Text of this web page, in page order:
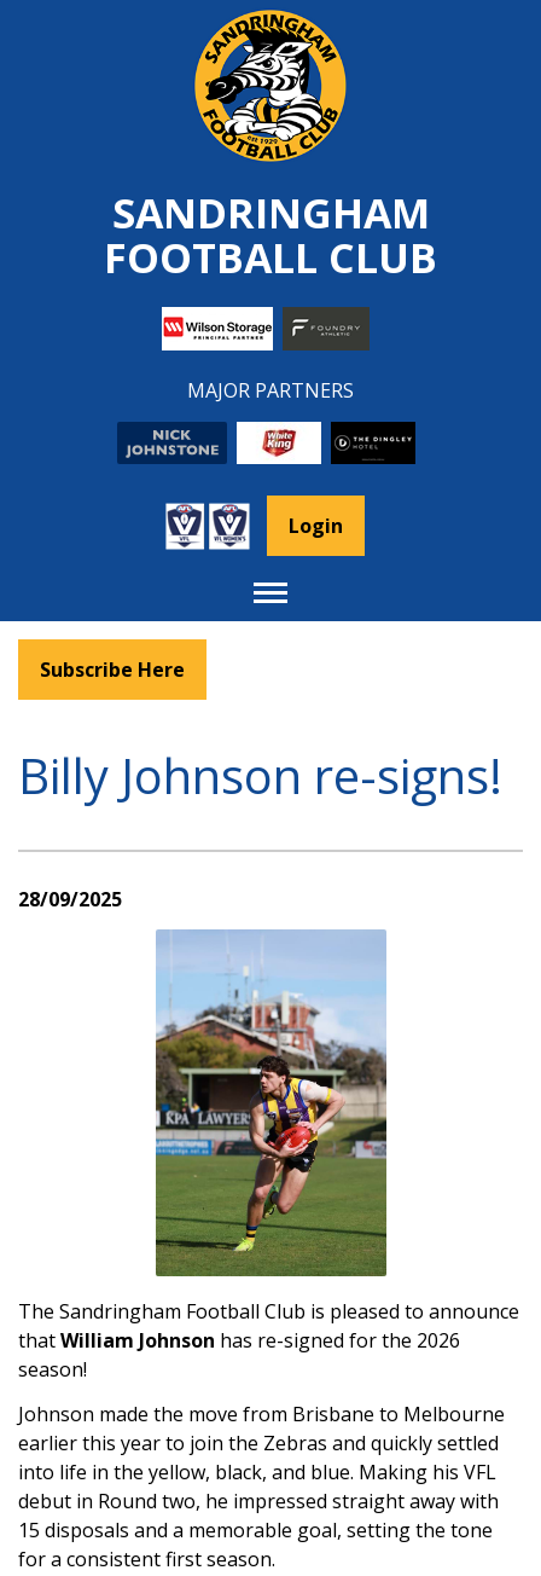
SANDRINGHAM
FOOTBALL CLUB
MAJOR PARTNERS
Login
Toggle
navigation
Subscribe Here
Billy Johnson re-signs!
28/09/2025
The Sandringham Football Club is pleased to announce
thatWilliam Johnson has re-signed for the 2026
season!
Johnson made the move from Brisbane to Melbourne
earlier this year to join the Zebras and quickly settled
into life in the yellow, black, and blue. Making his VFL
debut in Round two, he impressed straight away with
15 disposals and a memorable goal, setting the tone
for a consistent first season.